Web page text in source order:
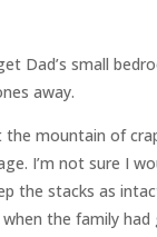
Dad’s small
away.
the mountain of
I’m not sure I
the stacks as
the family had